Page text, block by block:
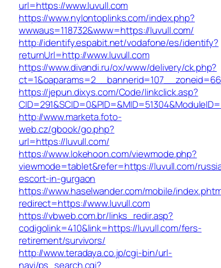
url=https://www.luvull.com
https://www.nylontoplinks.com/index.php?
wwwaus=118732&www=https://luvull.com/
http://identify.espabit.net/vodafone/es/identify?
returnUrl=http://www.luvull.com
https://www.divandi.ru/ox/www/delivery/ck.php?
https://jepun.dixys.com/Code/linkclick.asp?
http://www.marketa.foto-
web.cz/gbook/go.php?
url=https://luvull.com/
https://www.lokehoon.com/viewmode.php?
viewmode=tablet&refer=https://luvull.com/
escort-in-gurgaon
https://www.haselwander.com/mobile/
redirect=https://www.luvull.com
https://vbweb.com.br/links_redir.asp?
codigolink=410&link=https://luvull.com/fers-
retirement/survivors/
http://www.teradaya.co.jp/cgi-bin/url-
navi/ps_search.cgi?